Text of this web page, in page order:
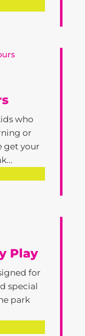
who
or
get your
Play
for
special
park